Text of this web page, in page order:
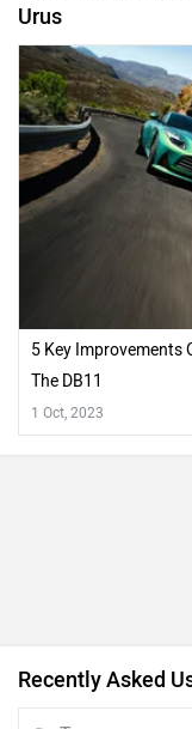
Urus
5 Key Improvements
The DB11
1 Oct, 2023
Recently Asked